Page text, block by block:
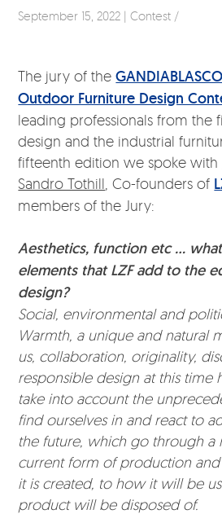
September 15, 2022 | Contest /
The jury of the
Outdoor Furniture Design
leading professionals from the
design and the industrial
fifteenth edition we spoke with
Sandro Tothill , Co-founders of
members of the Jury:
Aesthetics, function etc …
elements that LZF add to the
design?
Social, environmental and
Warmth, a unique and natural
us, collaboration, originality,
responsible design at this time
take into account the
find ourselves in and react to
the future, which go through a
current form of production
it is created, to how it will be
product will be disposed of.